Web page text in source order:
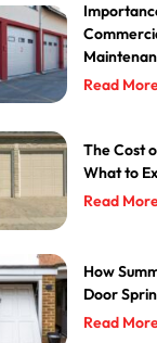
Read
The Cost
What to
Read
How
Door
Read